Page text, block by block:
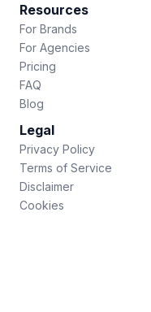
Resources
For Brands
For Agencies
Pricing
FAQ
Blog
Legal
Privacy Policy
Terms of Service
Disclaimer
Cookies